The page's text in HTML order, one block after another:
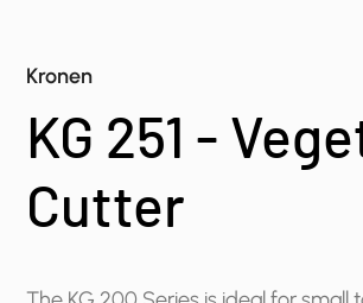
Kronen
KG 251 -
Cutter